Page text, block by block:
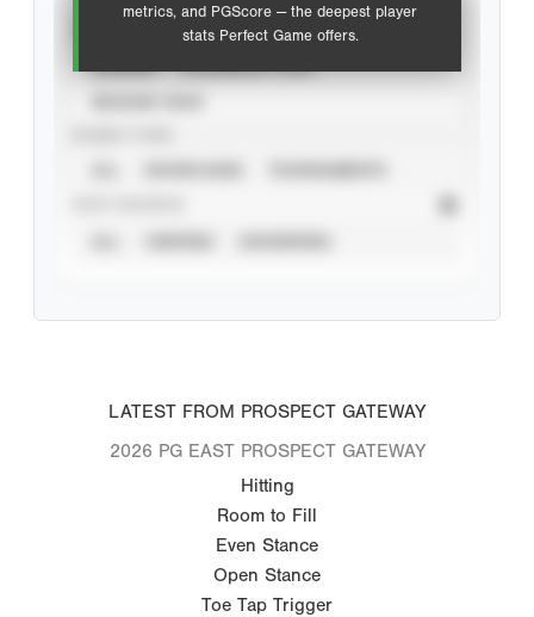
metrics, and PGScore — the deepest player
stats Perfect Game offers.
LATEST FROM PROSPECT GATEWAY
2026 PG EAST PROSPECT GATEWAY
Hitting
Room to Fill
Even Stance
Open Stance
Toe Tap Trigger